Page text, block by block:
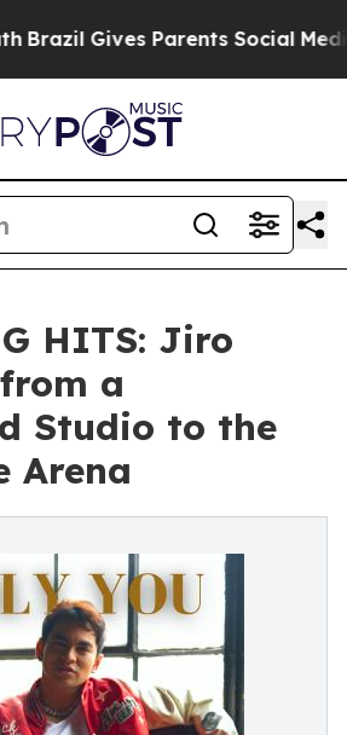
Gives Parents Social Media
HITS: Jiro
a
Studio to the
Arena